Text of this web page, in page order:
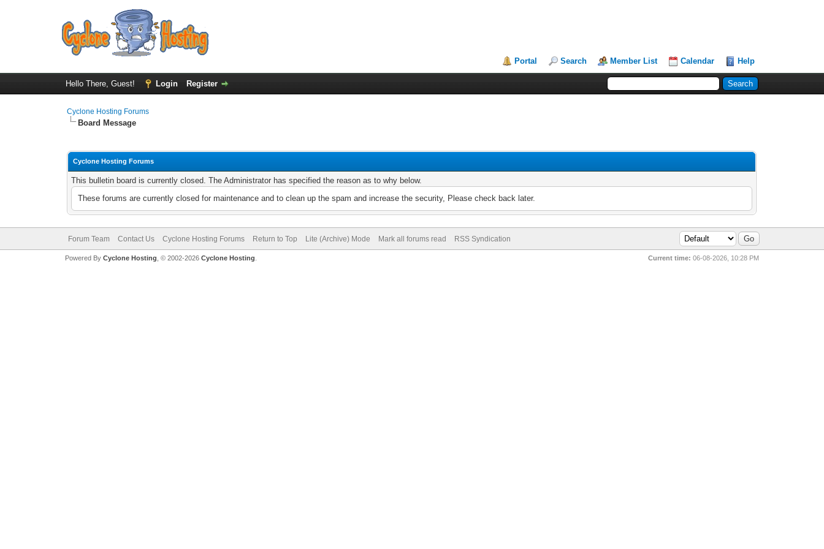
Portal Search Member List Calendar Help
Hello There, Guest! Login Register
Cyclone Hosting Forums
Board Message
Cyclone Hosting Forums
This bulletin board is currently closed. The Administrator has specified the reason as to why below.
These forums are currently closed for maintenance and to clean up the spam and increase the security, Please check back later.
Forum Team Contact Us Cyclone Hosting Forums Return to Top Lite (Archive) Mode Mark all forums read RSS Syndication
Current time: 06-08-2026, 10:28 PM
Powered By Cyclone Hosting, © 2002-2026 Cyclone Hosting.